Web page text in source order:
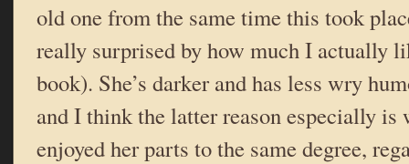
old one from the same time this took
really surprised by how much I actually
book). She’s darker and has less wry
and I think the latter reason especially is
enjoyed her parts to the same degree,